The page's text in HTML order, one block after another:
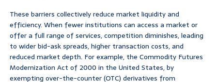
These barriers collectively reduce market liquidity and
efficiency. When fewer institutions can access a market or
offer a full range of services, competition diminishes, leading
to wider bid-ask spreads, higher transaction costs, and
reduced market depth. For example, the Commodity Futures
Modernization Act of 2000 in the United States, by
exempting over-the-counter (OTC) derivatives from